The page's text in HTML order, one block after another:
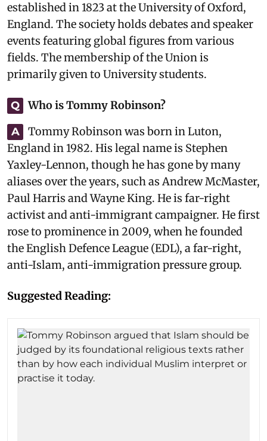
established in 1823 at the University of Oxford,
England. The society holds debates and speaker
events featuring global figures from various
fields. The membership of the Union is
primarily given to University students.
Q Who is Tommy Robinson?
A
Tommy Robinson was born in Luton,
England in 1982. His legal name is Stephen
Yaxley-Lennon, though he has gone by many
aliases over the years, such as Andrew McMaster,
Paul Harris and Wayne King. He is far-right
activist and anti-immigrant campaigner. He first
rose to prominence in 2009, when he founded
the English Defence League (EDL), a far-right,
anti-Islam, anti-immigration pressure group.
Suggested Reading: